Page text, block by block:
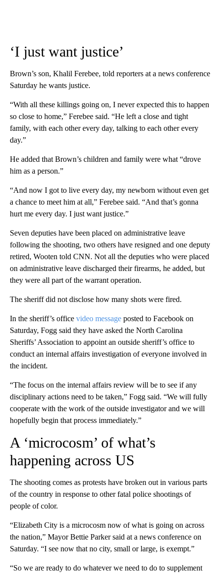
‘I just want justice’
Brown’s son, Khalil Ferebee, told reporters at a news conference
Saturday he wants justice.
“With all these killings going on, I never expected this to happen
so close to home,” Ferebee said. “He left a close and tight
family, with each other every day, talking to each other every
day.”
He added that Brown’s children and family were what “drove
him as a person.”
“And now I got to live every day, my newborn without even get
a chance to meet him at all,” Ferebee said. “And that’s gonna
hurt me every day. I just want justice.”
Seven deputies have been placed on administrative leave
following the shooting, two others have resigned and one deputy
retired, Wooten told CNN. Not all the deputies who were placed
on administrative leave discharged their firearms, he added, but
they were all part of the warrant operation.
The sheriff did not disclose how many shots were fired.
In the sheriff’s office video message posted to Facebook on
Saturday, Fogg said they have asked the North Carolina
Sheriffs’ Association to appoint an outside sheriff’s office to
conduct an internal affairs investigation of everyone involved in
the incident.
“The focus on the internal affairs review will be to see if any
disciplinary actions need to be taken,” Fogg said. “We will fully
cooperate with the work of the outside investigator and we will
hopefully begin that process immediately.”
A ‘microcosm’ of what’s
happening across US
The shooting comes as protests have broken out in various parts
of the country in response to other fatal police shootings of
people of color.
“Elizabeth City is a microcosm now of what is going on across
the nation,” Mayor Bettie Parker said at a news conference on
Saturday. “I see now that no city, small or large, is exempt.”
“So we are ready to do whatever we need to do to supplement